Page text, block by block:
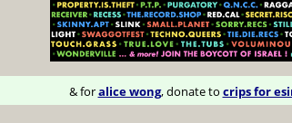
& foralice wong, donate to crips for